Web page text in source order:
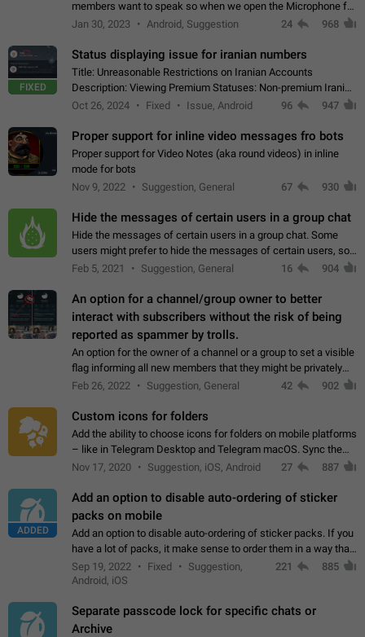
members want to speak so when we open the Microphone for
them to speak, they open video with sexual content. This
Jan 30, 2023 Android, Suggestion 24 968
FIXED
Status displaying issue for iranian numbers
Title: Unreasonable Restrictions on Iranian Accounts
Description: Viewing Premium Statuses: Non-premium Iranian
accounts cannot see the statuses of premium users.
Oct 26, 2024 Fixed Issue, Android 96 947
Proper support for inline video messages fro bots
Proper support for Video Notes (aka round videos) in inline
mode for bots
Nov 9, 2022
Suggestion, General 67 930
Hide the messages of certain users in a group chat
Hide the messages of certain users in a group chat. Some
users might prefer to hide the messages of certain users, so
they can have a cleaner conversation. The option should be
Feb 5, 2021 Suggestion, General 16 904
An option for a channel/group owner to better
interact with subscribers without the risk of being
reported as spammer by trolls.
An option for the owner of a channel or a group to set a visible
flag informing all new members that they might be privately
contacted one single time by the owner/admins of the
Feb 26, 2022 Suggestion, General 42 902
Custom icons for folders
Add the ability to choose icons for folders on mobile platforms
– like in Telegram Desktop and Telegram macOS. Sync them
on all devices. Use cases - Find folders you're looking for
Nov 17, 2020 Suggestion, iOS, Android 27 887
ADDED
Add an option to disable auto-ordering of sticker
packs on mobile
Add an option to disable auto-ordering of sticker packs. If you
have a lot of packs, it make sense to order them in a way that
makes it easy for you to find the right sticker. This has been
the behaviour…
Sep 19, 2022 Fixed
Suggestion,
Android, iOS
221 885
Separate passcode lock for specific chats or
Archive